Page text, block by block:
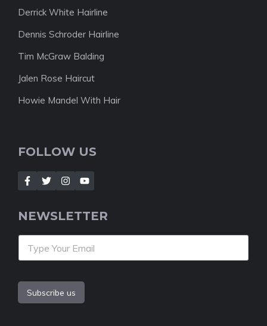
Derrick White Hairline
Dennis Schroder Hairline
Tim McGraw Balding
Jalen Rose Haircut
Howie Mandel With Hair
FOLLOW US
NEWSLETTER
Subscribe us